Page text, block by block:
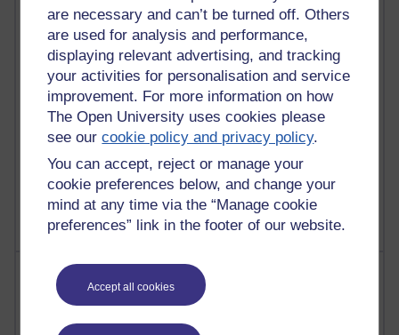
are necessary and can’t be turned off. Others
are used for analysis and performance,
displaying relevant advertising, and tracking
your activities for personalisation and service
improvement. For more information on how
The Open University uses cookies please
see ourcookie policy and privacy policy.
You can accept, reject or manage your
cookie preferences below, and change your
mind at any time via the “Manage cookie
preferences” link in the footer of our website.
Accept all cookies
Martin Cadwell's blog
25 posts
A Writer's Notebook: Daily Entries.
24 posts
Richard Cuthbertson's blog
9 posts
The Labour Economics Blog
Most comments